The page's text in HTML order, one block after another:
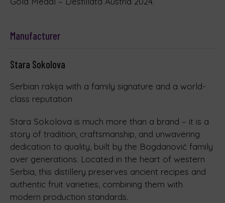
Manufacturer
Stara Sokolova
Serbian rakija with a family signature and a world-
class reputation
Stara Sokolova is much more than a brand – it is a
story of tradition, craftsmanship, and unwavering
dedication to quality, built by the Bogdanović family
over generations. Located in the heart of western
Serbia, this distillery preserves ancient recipes and
authentic fruit varieties, combining them with
modern production standards.